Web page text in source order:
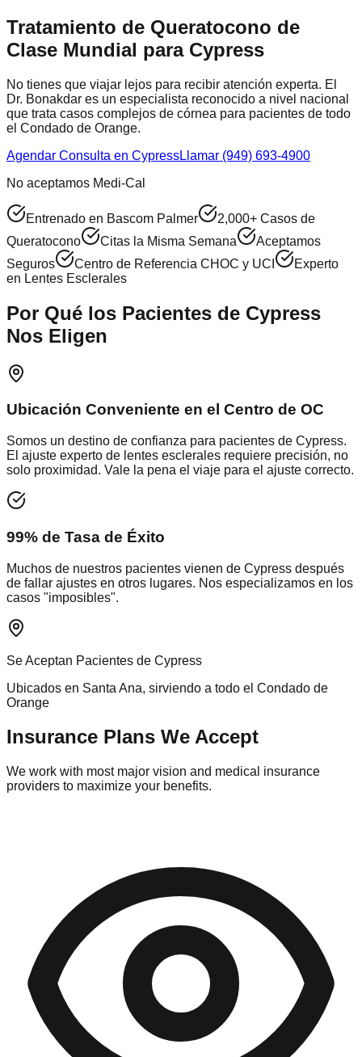
Tratamiento de Queratocono de
Clase Mundial para Cypress
No tienes que viajar lejos para recibir atención experta. El
Dr. Bonakdar es un especialista reconocido a nivel nacional
que trata casos complejos de córnea para pacientes de todo
el Condado de Orange.
Agendar Consulta en CypressLlamar (949) 693-4900
No aceptamos Medi-Cal
Entrenado en Bascom Palmer
2,000+ Casos de
Queratocono
Citas la Misma Semana
Aceptamos
Seguros
Centro de Referencia CHOC y UCI
Experto
en Lentes Esclerales
Por Qué los Pacientes de Cypress
Nos Eligen
Ubicación Conveniente en el Centro de OC
Somos un destino de confianza para pacientes de Cypress.
El ajuste experto de lentes esclerales requiere precisión, no
solo proximidad. Vale la pena el viaje para el ajuste correcto.
99% de Tasa de Éxito
Muchos de nuestros pacientes vienen de Cypress después
de fallar ajustes en otros lugares. Nos especializamos en los
casos "imposibles".
Se Aceptan Pacientes de Cypress
Ubicados en Santa Ana, sirviendo a todo el Condado de
Orange
Insurance Plans We Accept
We work with most major vision and medical insurance
providers to maximize your benefits.